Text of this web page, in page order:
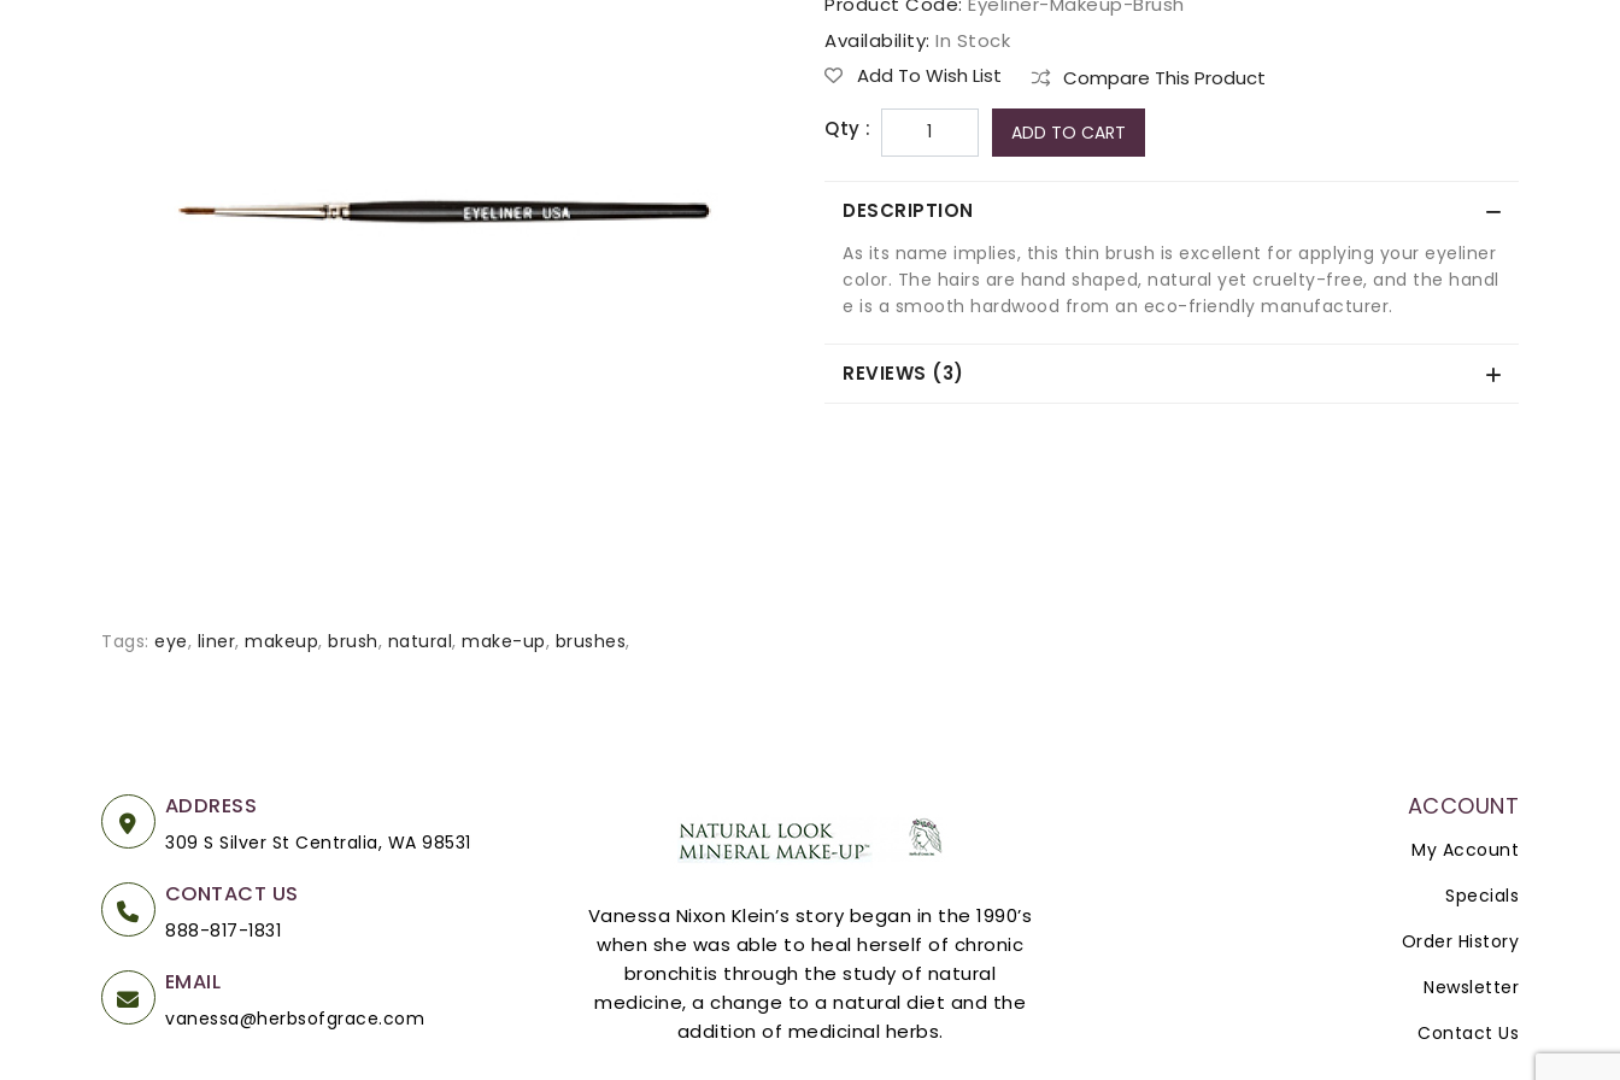
Availability: In Stock
Add To Wish List
Compare This Product
Qty :
ADD TO CART
DESCRIPTION
As its name implies, this thin brush is excellent for applying your eyeliner
color. The hairs are hand shaped, natural yet cruelty-free, and the handl
e is a smooth hardwood from an eco-friendly manufacturer.
REVIEWS (3)
Tags: eye, liner, makeup, brush, natural, make-up, brushes,
ADDRESS
309 S Silver St Centralia, WA 98531
CONTACT US
888-817-1831
EMAIL
vanessa@herbsofgrace.com
Vanessa Nixon Klein’s story began in the 1990’s
when she was able to heal herself of chronic
bronchitis through the study of natural
medicine, a change to a natural diet and the
addition of medicinal herbs.
ACCOUNT
My Account
Specials
Order History
Newsletter
Contact Us